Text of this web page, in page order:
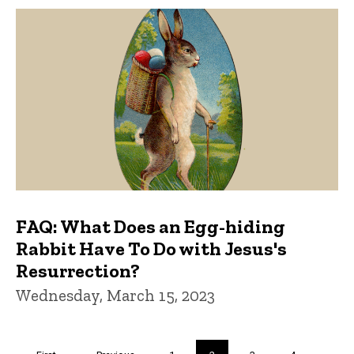
FAQ: What Does an Egg-hiding
Rabbit Have To Do with Jesus's
Resurrection?
Wednesday, March 15, 2023